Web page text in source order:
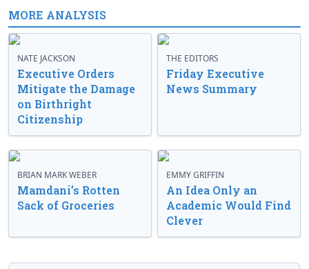
MORE ANALYSIS
NATE JACKSON
Executive Orders
Mitigate the Damage
on Birthright
Citizenship
THE EDITORS
Friday Executive
News Summary
BRIAN MARK WEBER
Mamdani’s Rotten
Sack of Groceries
EMMY GRIFFIN
An Idea Only an
Academic Would Find
Clever